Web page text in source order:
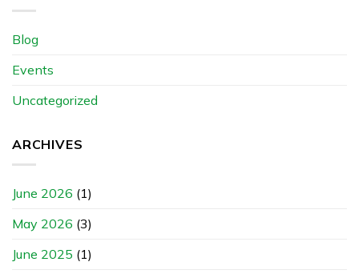
Blog
Events
Uncategorized
ARCHIVES
June 2026 (1)
May 2026 (3)
June 2025 (1)